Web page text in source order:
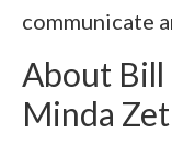
communicate
About Bill
Minda